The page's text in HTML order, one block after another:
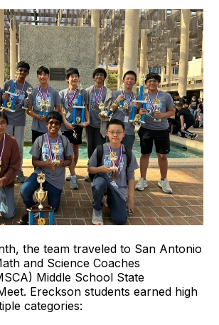
the team traveled to San Antonio
and Science Coaches
Middle School State
Ereckson students earned high
categories: